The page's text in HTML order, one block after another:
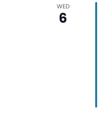
WED
6